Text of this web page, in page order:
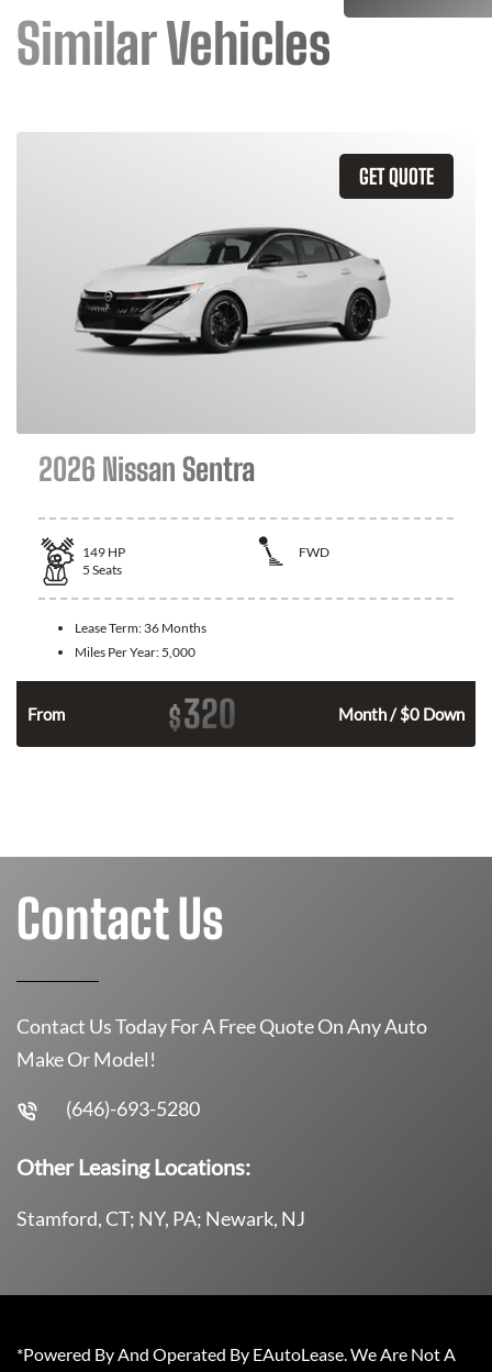
Similar Vehicles
GET QUOTE
2026 Nissan Sentra
149 HP
FWD
5 Seats
Lease Term: 36 Months
Miles Per Year: 5,000
From $320 Month / $0 Down
Contact Us
Contact Us Today For A Free Quote On Any Auto
Make Or Model!
(646)-693-5280
Other Leasing Locations:
Stamford, CT; NY, PA; Newark, NJ
*Powered By And Operated By EAutoLease. We Are Not A